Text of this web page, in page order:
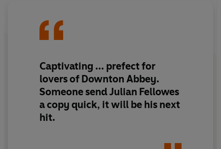
shattering news. And Evie wonders if she’ll have the
strength to carry on…
Captivating ... prefect for
lovers of Downton Abbey.
Someone send Julian Fellowes
a copy quick, it will be his next
hit.